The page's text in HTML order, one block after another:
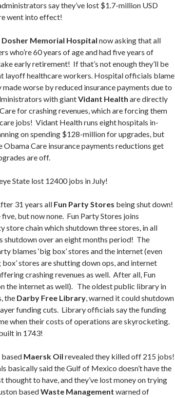
say they’ve lost $1.7-million USD
went into effect!
Memorial Hospital now asking that all
who’re 60 years of age and had five years of
early retirement! If that’s not enough they’ll be
layoff healthcare workers. Hospital officials blame
worse by reduced insurance payments due to
with giantVidant Health are directly
for crashing revenues, which are forcing them
jobs! Vidant Health runs eight hospitals in-
on spending $128-million for upgrades, but
Obama Care insurance payments reductions get
are off.
State lost 12400 jobs in July!
31 years all Fun PartyStores being shut down!
but now none. Fun Party Stores joins
store chain which shutdown three stores, in all
shutdown over an eight months period! The
blames ‘big box’ stores and the internet (even
box’ stores are shutting down ops, and internet
crashing revenues as well. After all, Fun
the internet as well). The oldest public library in
the Darby Free Library, warned it could shutdown
funding cuts. Library officials say the funding
when their costs of operations are skyrocketing.
in 1743!
Maersk Oil revealed they killed off 215 jobs!
basically said the Gulf of Mexico doesn’t have the
thought to have, and they’ve lost money on trying
basedWaste Management warned of